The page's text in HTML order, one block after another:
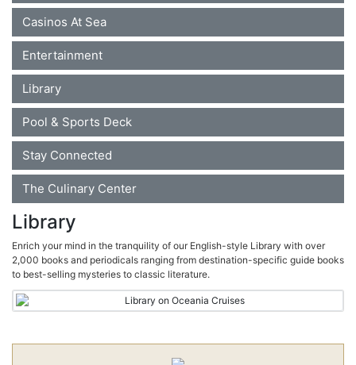
Casinos At Sea
Entertainment
Library
Pool & Sports Deck
Stay Connected
The Culinary Center
Library
Enrich your mind in the tranquility of our English-style Library with over
2,000 books and periodicals ranging from destination-specific guide books
to best-selling mysteries to classic literature.